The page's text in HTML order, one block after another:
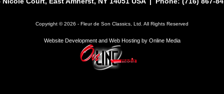
Copyright © 2026 - Fleur de Son Classics, Ltd. All Rights Reserved
Website Development and Web Hosting by Online Media